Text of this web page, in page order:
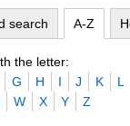
search A-Z
the letter:
G H I J K L
W X Y Z